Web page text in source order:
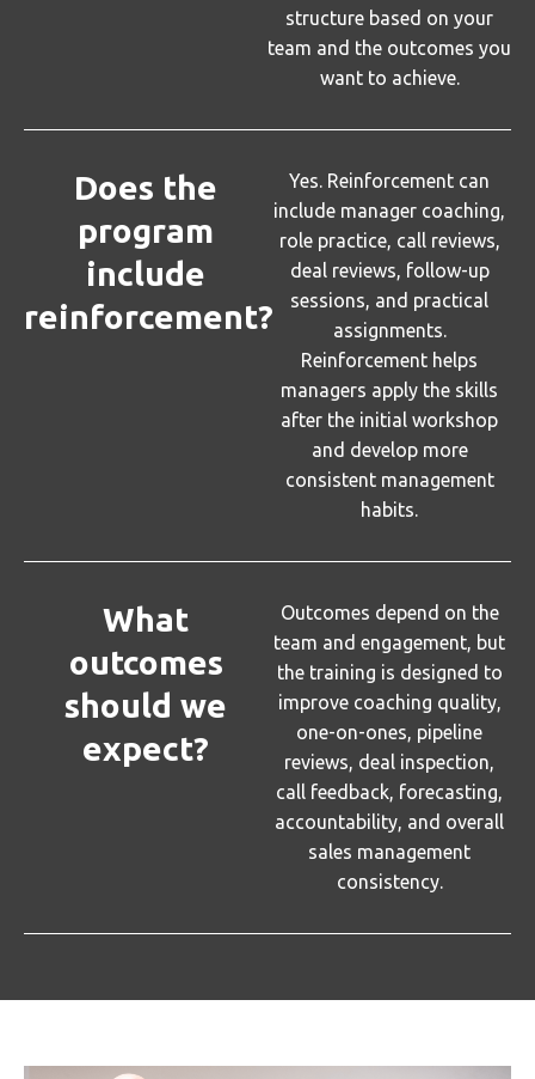
structure based on your
team and the outcomes you
want to achieve.
Does the
program
include
reinforcement?
Yes. Reinforcement can
include manager coaching,
role practice, call reviews,
deal reviews, follow-up
sessions, and practical
assignments.
Reinforcement helps
managers apply the skills
after the initial workshop
and develop more
consistent management
habits.
What
outcomes
should we
expect?
Outcomes depend on the
team and engagement, but
the training is designed to
improve coaching quality,
one-on-ones, pipeline
reviews, deal inspection,
call feedback, forecasting,
accountability, and overall
sales management
consistency.